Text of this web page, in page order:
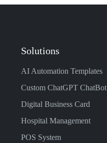
Solutions
AI Automation Templates
Custom ChatGPT ChatBot
Digital Business Card
Hospital Management
POS System